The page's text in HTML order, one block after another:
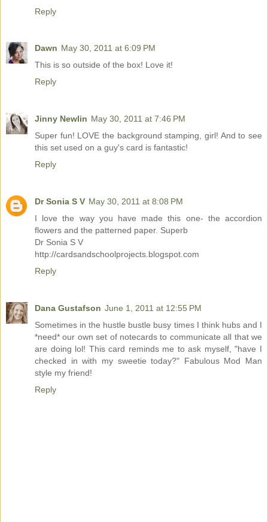
Reply
Dawn May 30, 2011 at 6:09 PM
This is so outside of the box! Love it!
Reply
Jinny Newlin May 30, 2011 at 7:46 PM
Super fun! LOVE the background stamping, girl! And to see
this set used on a guy's card is fantastic!
Reply
Dr Sonia S V May 30, 2011 at 8:08 PM
I love the way you have made this one- the accordion
flowers and the patterned paper. Superb
Dr Sonia S V
http://cardsandschoolprojects.blogspot.com
Reply
Dana Gustafson June 1, 2011 at 12:55 PM
Sometimes in the hustle bustle busy times I think hubs and I
*need* our own set of notecards to communicate all that we
are doing lol! This card reminds me to ask myself, "have I
checked in with my sweetie today?" Fabulous Mod Man
style my friend!
Reply